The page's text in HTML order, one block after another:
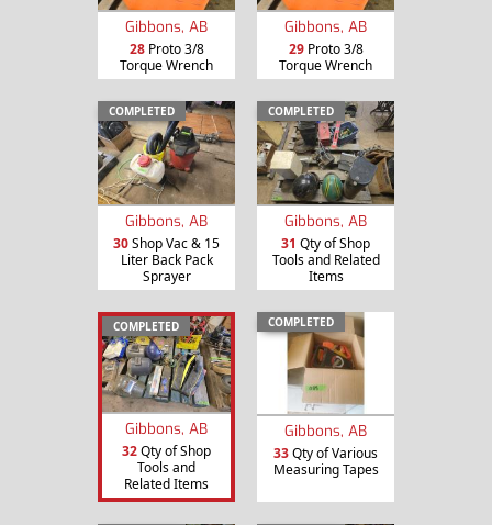
Gibbons, AB
28Proto 3/8
Torque Wrench
Gibbons, AB
29Proto 3/8
Torque Wrench
COMPLETED
Gibbons, AB
30Shop Vac & 15
Liter Back Pack
Sprayer
COMPLETED
Gibbons, AB
31 Qty of Shop
Tools and Related
Items
COMPLETED
Gibbons, AB
32Qty of Shop
Tools and
Related Items
COMPLETED
Gibbons, AB
33Qty of Various
Measuring Tapes